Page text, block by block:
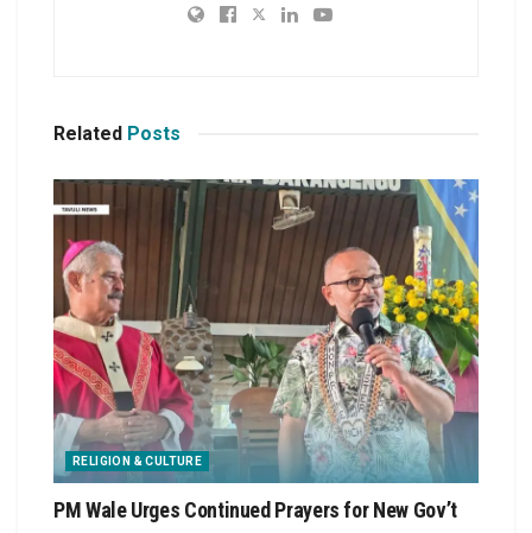
Related Posts
RELIGION & CULTURE
PM Wale Urges Continued Prayers for New Gov’t